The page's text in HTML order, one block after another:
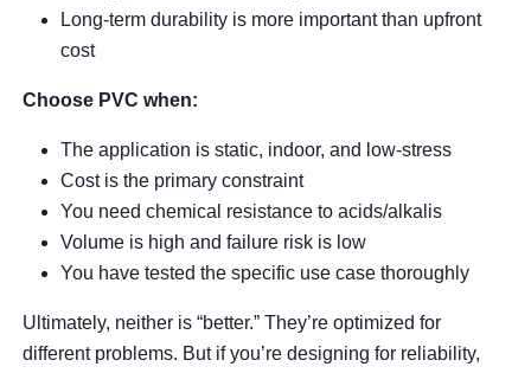
Long-term durability is more important than upfront
cost
Choose PVC when:
The application is static, indoor, and low-stress
Cost is the primary constraint
You need chemical resistance to acids/alkalis
Volume is high and failure risk is low
You have tested the specific use case thoroughly
Ultimately, neither is “better.” They’re optimized for
different problems. But if you’re designing for reliability,